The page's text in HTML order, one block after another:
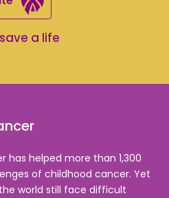
a life
has helped more than 1,300
of childhood cancer. Yet
world still face difficult